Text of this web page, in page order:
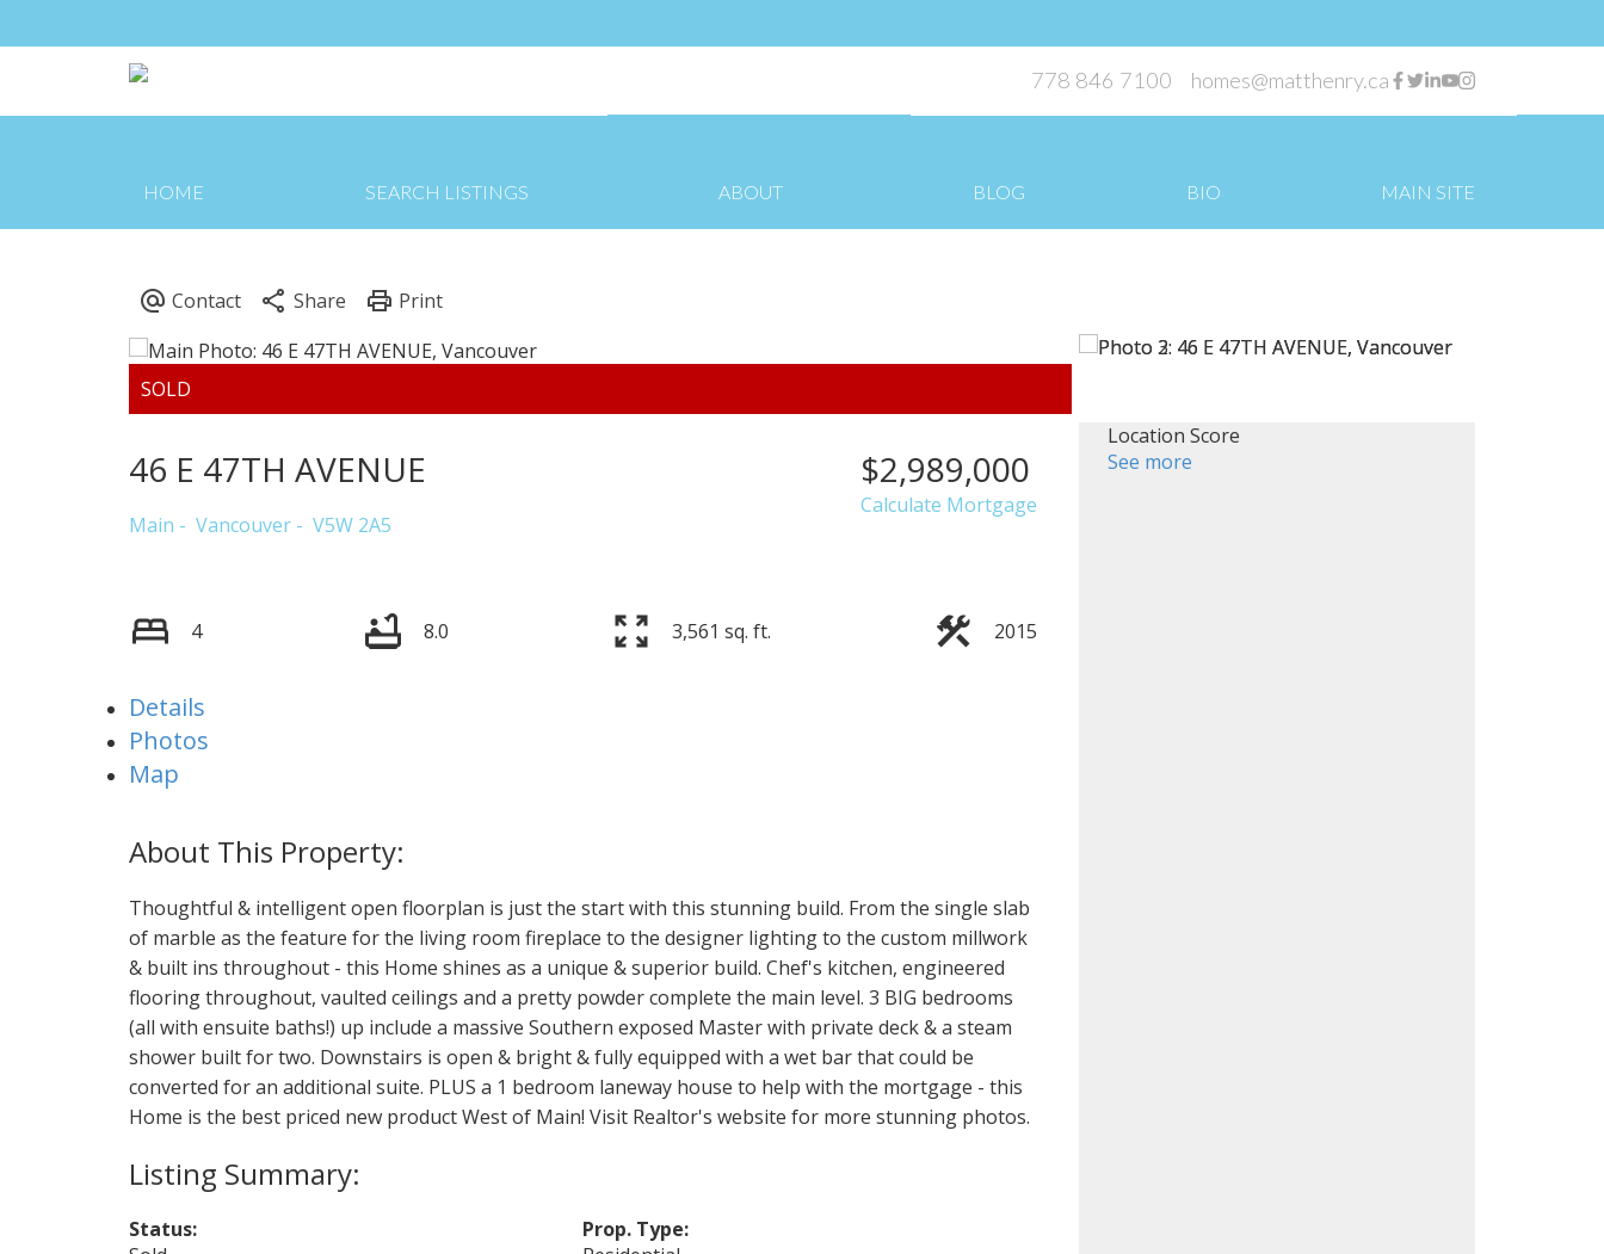
778 846 7100 homes@matthenry.ca
HOME SEARCH LISTINGS ABOUT BLOG BIO MAIN SITE
46 E 47TH AVENUE
Main Vancouver V5W 2A5
$2,989,000
Calculate Mortgage
4 8.0 3,561 sq. ft. 2015
Details
Photos
Map
Thoughtful & intelligent open floorplan is just the start with this stunning build. From the single slab
of marble as the feature for the living room fireplace to the designer lighting to the custom millwork
& built ins throughout - this Home shines as a unique & superior build. Chef's kitchen, engineered
flooring throughout, vaulted ceilings and a pretty powder complete the main level. 3 BIG bedrooms
(all with ensuite baths!) up include a massive Southern exposed Master with private deck & a steam
shower built for two. Downstairs is open & bright & fully equipped with a wet bar that could be
converted for an additional suite. PLUS a 1 bedroom laneway house to help with the mortgage - this
Home is the best priced new product West of Main! Visit Realtor's website for more stunning photos.
Status:
Prop. Type:
Location Score
See more